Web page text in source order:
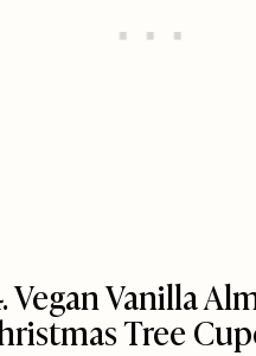
Vegan Vanilla
Tree